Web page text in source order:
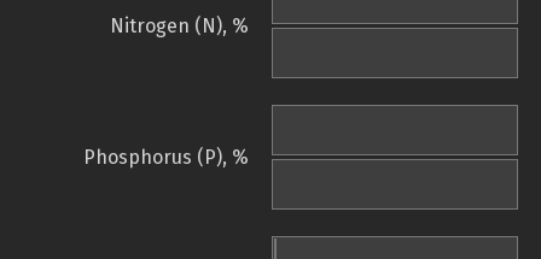
Nitrogen (N), %
Phosphorus (P), %